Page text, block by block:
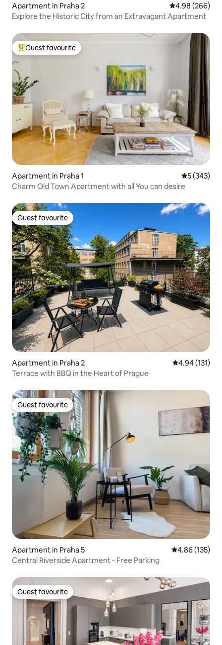
Apartment in Praha 2 4.98 out of 5
4.98 (266)
Explore the Historic City from an Extravagant Apartment
Top guest favourite
Guest favourite
Apartment in Praha 1 5 out of 5
5 (343)
Charm Old Town Apartment with all You can desire
Guest favourite
Guest favourite
Apartment in Praha 2 4.94 out of 5
4.94 (131)
Terrace with BBQ in the Heart of Prague
Guest favourite
Guest favourite
Apartment in Praha 5 4.86 out of 5
4.86 (135)
Central Riverside Apartment - Free Parking
Guest favourite
Guest favourite